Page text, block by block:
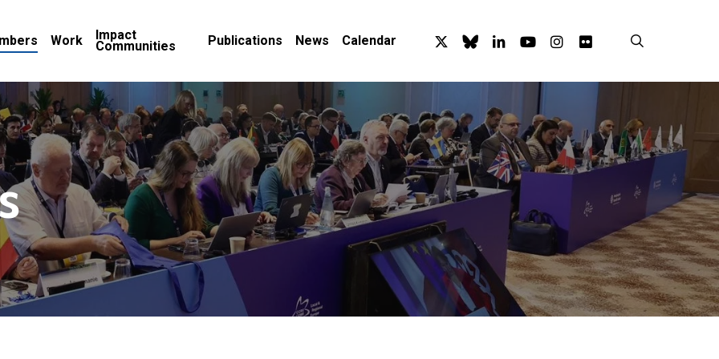
Work Impact
Communities Publications News Calendar x-
twitter
blueskylinkedinyoutubeinstagram
flickr